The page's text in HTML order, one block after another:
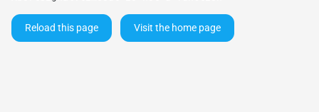
Reload this page Visit the home page